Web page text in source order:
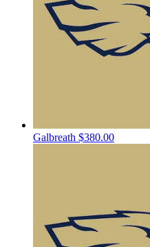
Galbreath $380.00